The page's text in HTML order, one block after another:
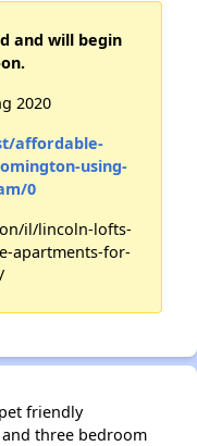
✕
and will begin
2020
affordable-
using-
0
il/lincoln-lofts-
apartments-for-
friendly
three bedroom